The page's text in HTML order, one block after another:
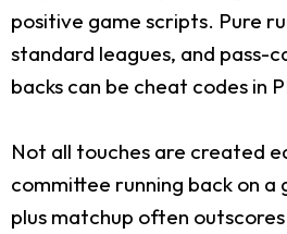
positive game scripts. Pure
standard leagues, and pass-
backs can be cheat codes in
Not all touches are created
committee running back on
plus matchup often